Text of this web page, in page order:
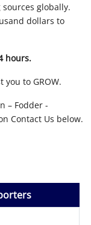
globally.
dollars to
hours.
you to GROW.
– Fodder -
Contact Us below.